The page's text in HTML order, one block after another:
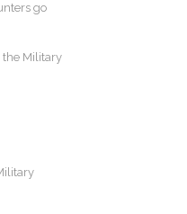
go
the Military